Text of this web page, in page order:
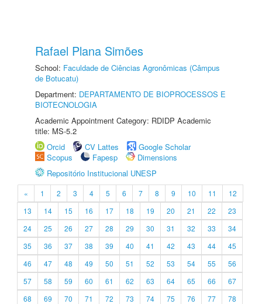
Rafael Plana Simões
School: Faculdade de Ciências Agronômicas (Câmpus
de Botucatu)
Department: DEPARTAMENTO DE BIOPROCESSOS E
BIOTECNOLOGIA
Academic Appointment Category: RDIDP Academic
title: MS-5.2
Orcid
CV Lattes
Google Scholar
Scopus
Fapesp
Dimensions
Repositório Institucional UNESP
« 1 2 3 4 5 6 7 8 9 10 11
12
13
14 15 16 17 18 19 20 21 22
23
24
25 26 27 28 29 30 31 32 33
34
35
36 37 38 39 40 41 42 43 44
45
46
47 48 49 50 51 52 53 54 55
56
57
58 59 60 61 62 63 64 65 66
67
68
69 70 71 72 73 74 75 76 77
78